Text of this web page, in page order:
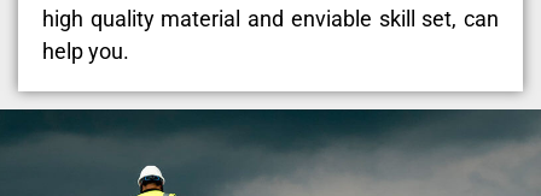
high quality material and enviable skill set, can
help you.